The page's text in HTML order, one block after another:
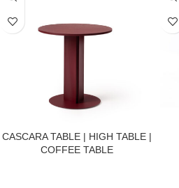
CASCARA TABLE | HIGH TABLE |
COFFEE TABLE